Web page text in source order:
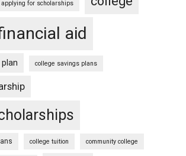
applying for scholarships
aid
college savings plans
college tuition community college